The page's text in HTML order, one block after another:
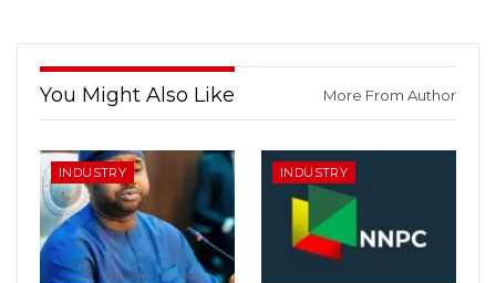
You Might Also Like More From Author
INDUSTRY INDUSTRY